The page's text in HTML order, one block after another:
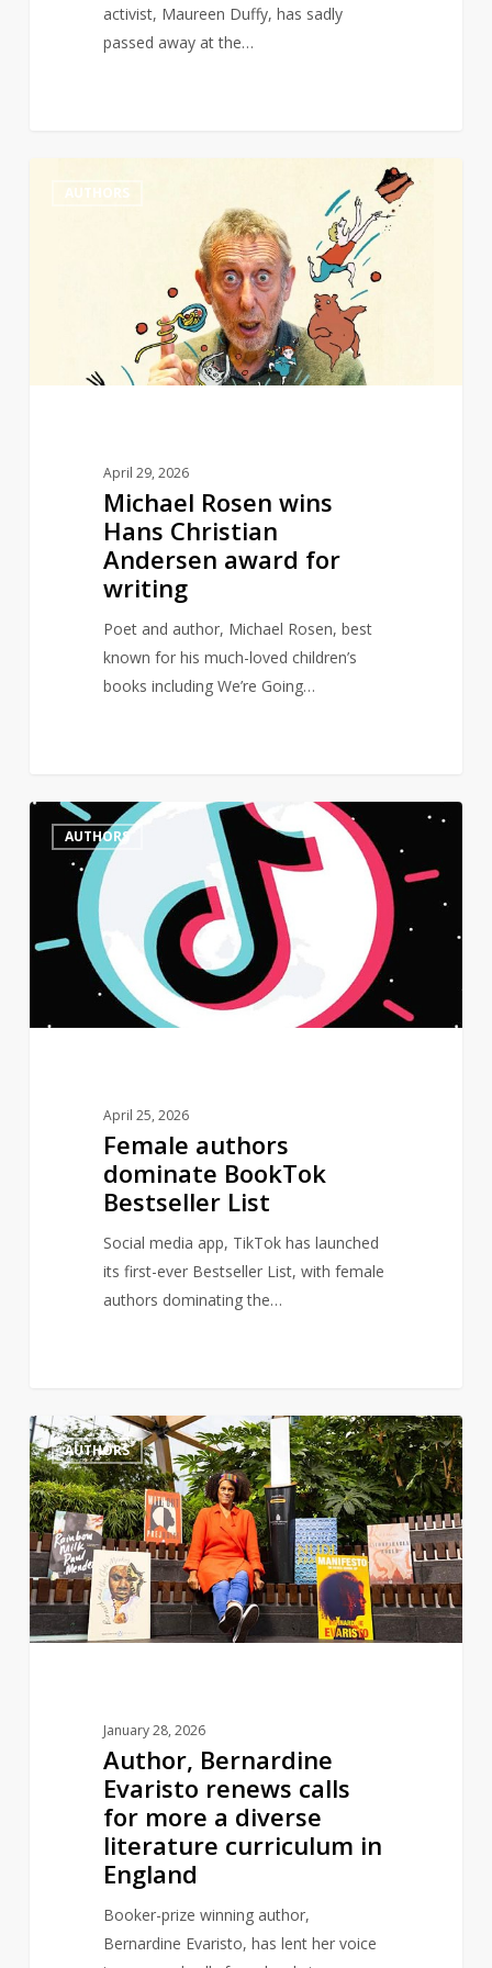
activist, Maureen Duffy, has sadly
passed away at the…
RosenAUTHORS
April 29, 2026
Michael Rosen wins
Hans Christian
Andersen award for
writing
Poet and author, Michael Rosen, best
known for his much-loved children’s
books including We’re Going…
Female
authors
dominate
BookTok
Bestseller
List
AUTHORS
April 25, 2026
Female authors
dominate BookTok
Bestseller List
Social media app, TikTok has launched
its first-ever Bestseller List, with female
authors dominating the…
0
Author,
Bernardine
Evaristo
renews
calls
for
more
a
AUTHORS
January 28, 2026
Author, Bernardine
Evaristo renews calls
for more a diverse
literature curriculum in
England
Booker-prize winning author,
Bernardine Evaristo, has lent her voice
1